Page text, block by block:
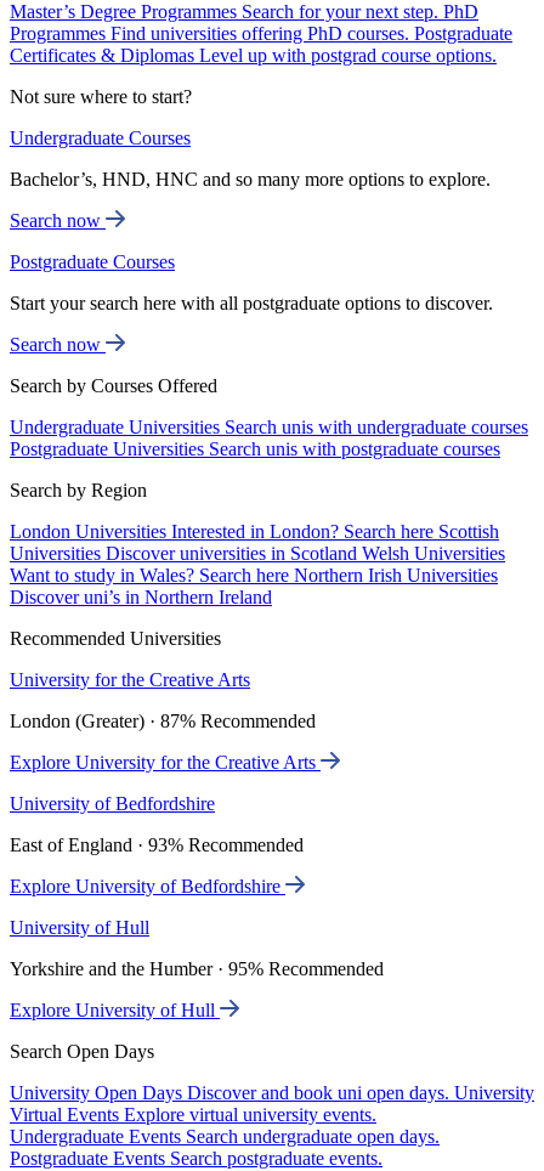
Master’s Degree Programmes Search for your next step. PhD
Programmes Find universities offering PhD courses. Postgraduate
Certificates & Diplomas Level up with postgrad course options.
Not sure where to start?
Undergraduate Courses
Bachelor’s, HND, HNC and so many more options to explore.
Search now
Postgraduate Courses
Start your search here with all postgraduate options to discover.
Search now
Search by Courses Offered
Undergraduate Universities Search unis with undergraduate courses
Postgraduate Universities Search unis with postgraduate courses
Search by Region
London Universities Interested in London? Search here Scottish
Universities Discover universities in Scotland Welsh Universities
Want to study in Wales? Search here Northern Irish Universities
Discover uni’s in Northern Ireland
Recommended Universities
University for the Creative Arts
London (Greater) · 87% Recommended
Explore University for the Creative Arts
University of Bedfordshire
East of England · 93% Recommended
Explore University of Bedfordshire
University of Hull
Yorkshire and the Humber · 95% Recommended
Explore University of Hull
Search Open Days
University Open Days Discover and book uni open days. University
Virtual Events Explore virtual university events.
Undergraduate Events Search undergraduate open days.
Postgraduate Events Search postgraduate events.